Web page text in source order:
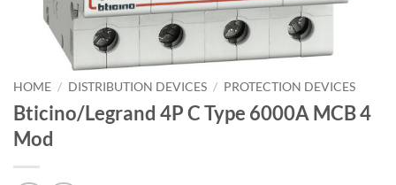
HOME / DISTRIBUTION DEVICES / PROTECTION DEVICES
Bticino/Legrand 4P C Type 6000A MCB 4
Mod